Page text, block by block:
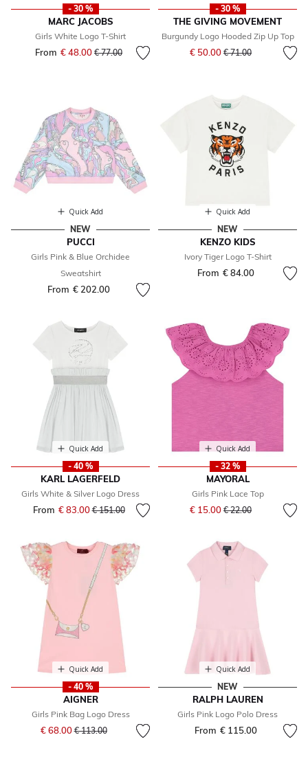
- 30 %
MARC JACOBS
Girls White Logo T-Shirt
From € 48.00 Price reduced from
€ 77.00to
- 30 %
THE GIVING MOVEMENT
Burgundy Logo Hooded Zip Up Top
€ 50.00 Price reduced from
€ 71.00to
Quick Add
NEW
PUCCI
Girls Pink & Blue Orchidee
Sweatshirt
From € 202.00
Quick Add
NEW
KENZO KIDS
Ivory Tiger Logo T-Shirt
From € 84.00
Quick Add
- 40 %
KARL LAGERFELD
Girls White & Silver Logo Dress
From € 83.00Price reduced from
€ 151.00to
Quick Add
- 32 %
MAYORAL
Girls Pink Lace Top
€ 15.00 Price reduced from
€ 22.00to
Quick Add
- 40 %
AIGNER
Girls Pink Bag Logo Dress
€ 68.00Price reduced from
€ 113.00to
Quick Add
NEW
RALPH LAUREN
Girls Pink Logo Polo Dress
From € 115.00